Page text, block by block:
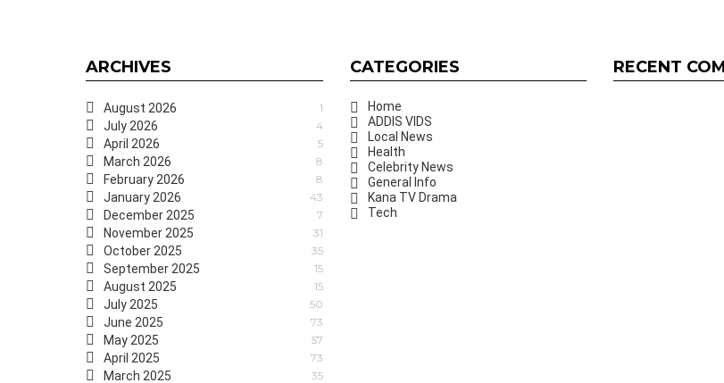
ARCHIVES
August 2026 1
July 2026 4
April 2026 5
March 2026 8
February 2026 8
January 2026 43
December 2025 7
November 2025 31
October 2025 35
September 2025 15
August 2025 15
July 2025 50
June 2025 73
May 2025 57
April 2025 73
March 2025 35
CATEGORIES
Home
ADDIS VIDS
Local News
Health
Celebrity News
General Info
Kana TV Drama
Tech
RECENT